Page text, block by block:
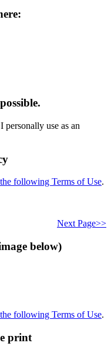
personally use as an
following Terms of Use.
Next Page>>
below)
following Terms of Use.
print